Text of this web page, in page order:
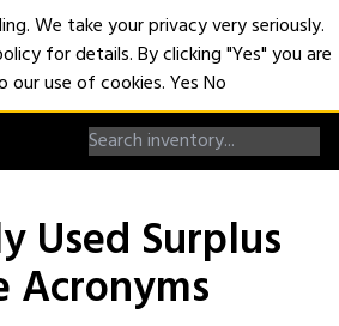
Used Surplus
Acronyms
We take your privacy very seriously.
for details. By clicking "Yes" you are
our use of cookies.YesNo